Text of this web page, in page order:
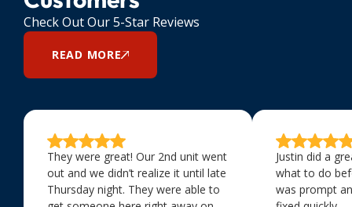
Check Out Our 5-Star Reviews
READ MORE
They were great! Our 2nd unit went
out and we didn’t realize it until late
Thursday night. They were able to
Justin did a
what to do
was prompt